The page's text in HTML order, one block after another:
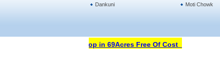
Dankuni
Moti Chowk
Open Your Property Shop in 69Acres Free Of Cost